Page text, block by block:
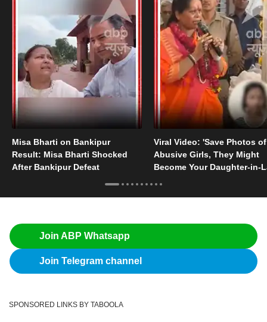
Misa Bharti on Bankipur
Result: Misa Bharti Shocked
After Bankipur Defeat
Viral Video: 'Save Photos of
Abusive Girls, They Might
Become Your Daughter-in-
Join ABP Whatsapp
Join Telegram channel
SPONSORED LINKS BY TABOOLA